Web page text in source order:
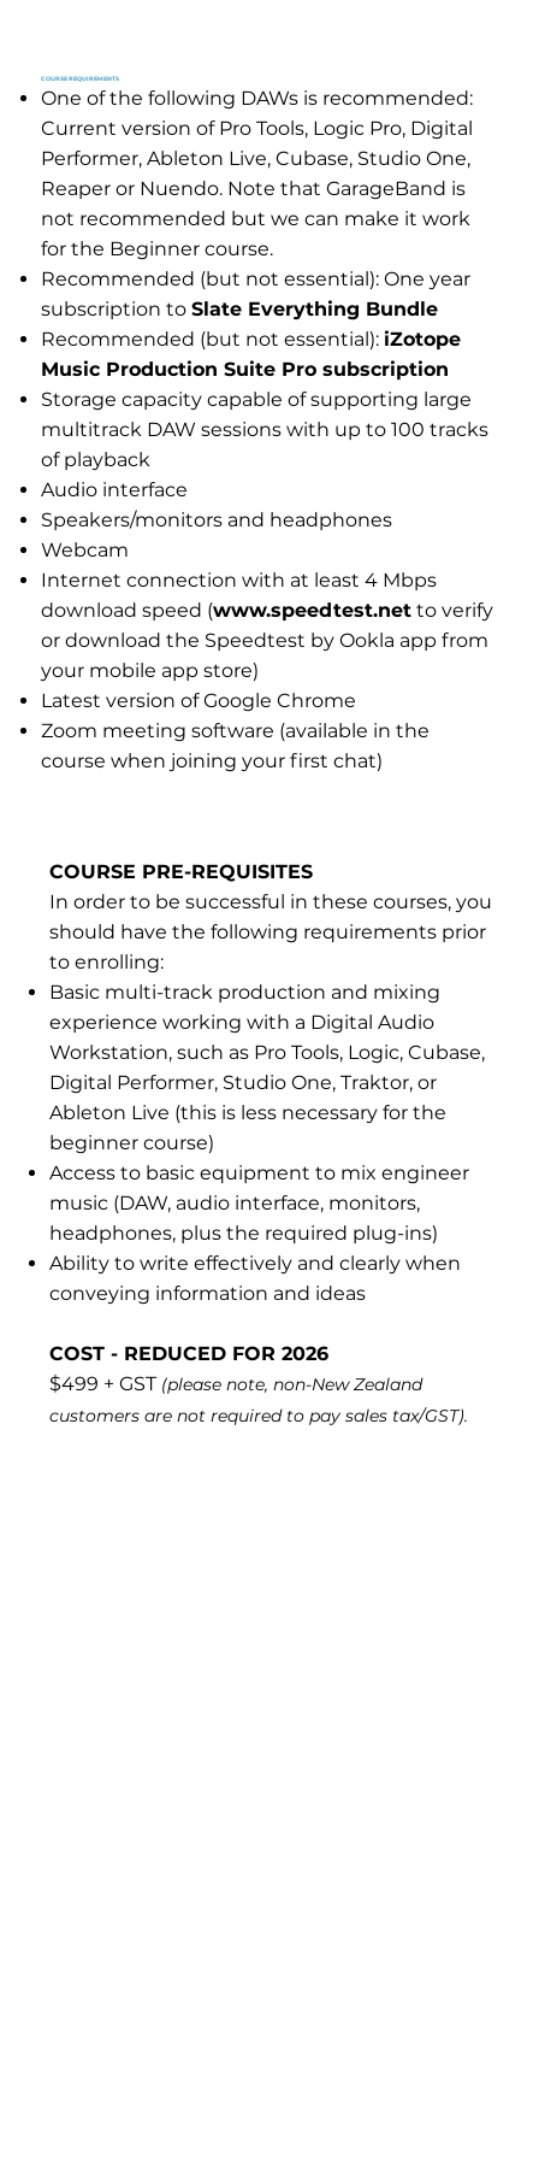
COURSE REQUIREMENTS
One of the following DAWs is recommended:
Current version of Pro Tools, Logic Pro, Digital
Performer, Ableton Live, Cubase, Studio One,
Reaper or Nuendo. Note that GarageBand is
not recommended but we can make it work
for the Beginner course.
Recommended (but not essential): One year
subscription toSlate Everything Bundle
Recommended (but not essential): iZotope
Music Production Suite Pro subscription
Storage capacity capable of supporting large
multitrack DAW sessions with up to 100 tracks
of playback
Audio interface
Speakers/monitors and headphones
Webcam
Internet connection with at least 4 Mbps
download speed (www.speedtest.net to verify
or download the Speedtest by Ookla app from
your mobile app store)
Latest version of Google Chrome
Zoom meeting software (available in the
course when joining your first chat)
COURSE PRE-REQUISITES
In order to be successful in these courses, you
should have the following requirements prior
to enrolling:
Basic multi-track production and mixing
experience working with a Digital Audio
Workstation, such as Pro Tools, Logic, Cubase,
Digital Performer, Studio One, Traktor, or
Ableton Live (this is less necessary for the
beginner course)
Access to basic equipment to mix engineer
music (DAW, audio interface, monitors,
headphones, plus the required plug-ins)
Ability to write effectively and clearly when
conveying information and ideas
COST - REDUCED FOR 2026
$499 + GST (please note, non-New Zealand
customers are not required to pay sales tax/GST).